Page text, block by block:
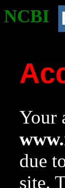
NCBI
Your
due
site.